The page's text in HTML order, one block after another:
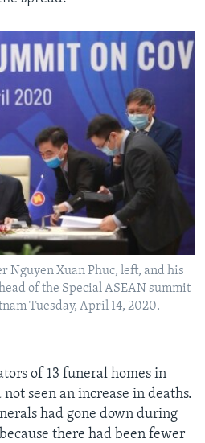
Nguyen Xuan Phuc, left, and his
of the Special ASEAN summit
Tuesday, April 14, 2020.
of 13 funeral homes in
seen an increase in deaths.
had gone down during
there had been fewer